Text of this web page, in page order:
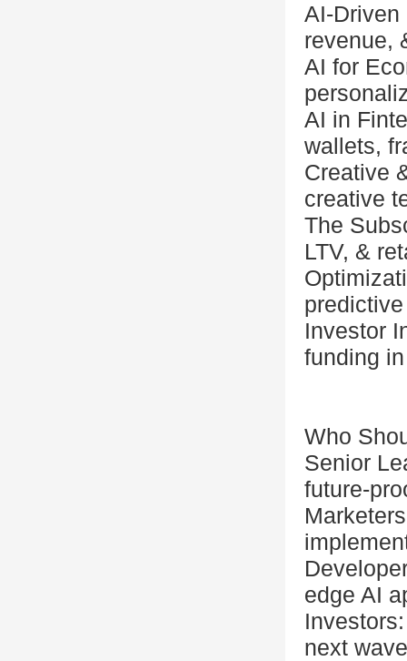
AI-Driven
revenue,
AI for
AI in
wallets,
Creative
creative
The
LTV, &
Investor
funding
Who
Senior
future-
edge AI
next